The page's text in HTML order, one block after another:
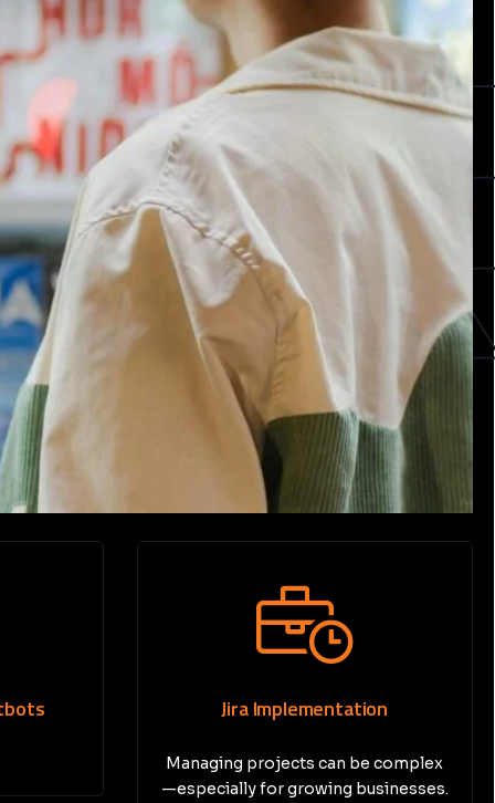
Print Media Marketing
In today’s digital-first world, many
businesses focus entirely on